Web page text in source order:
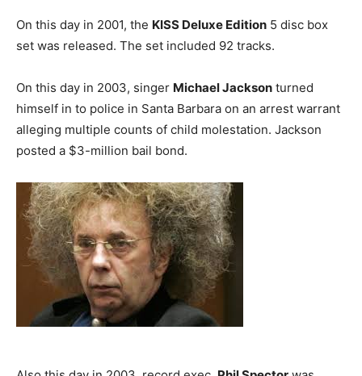
On this day in 2001, the KISS Deluxe Edition 5 disc box
set was released. The set included 92 tracks.
On this day in 2003, singer Michael Jackson turned
himself in to police in Santa Barbara on an arrest warrant
alleging multiple counts of child molestation. Jackson
posted a $3-million bail bond.